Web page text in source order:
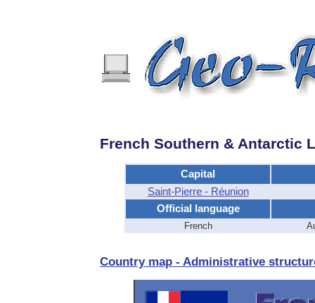
French Southern & Antarctic
Capital
Saint-Pierre - Réunion
Official language
French
Country map - Administrative